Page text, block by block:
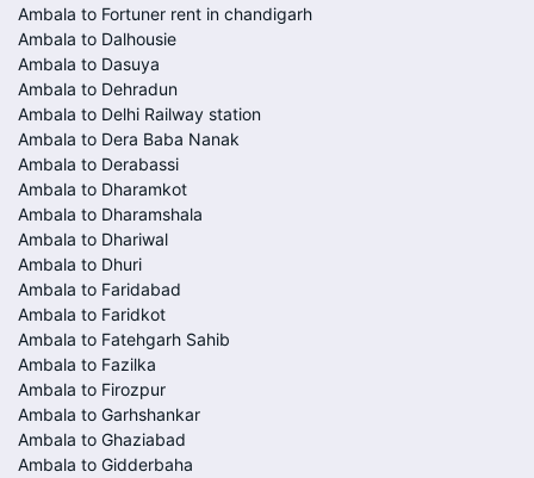
Ambala to Fortuner rent in chandigarh
Ambala to Dalhousie
Ambala to Dasuya
Ambala to Dehradun
Ambala to Delhi Railway station
Ambala to Dera Baba Nanak
Ambala to Derabassi
Ambala to Dharamkot
Ambala to Dharamshala
Ambala to Dhariwal
Ambala to Dhuri
Ambala to Faridabad
Ambala to Faridkot
Ambala to Fatehgarh Sahib
Ambala to Fazilka
Ambala to Firozpur
Ambala to Garhshankar
Ambala to Ghaziabad
Ambala to Gidderbaha